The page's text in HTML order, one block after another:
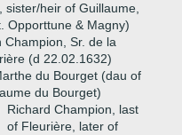
sister/heir of Guillaume,
Opporttune & Magny)
Champion, Sr. de la
(d 22.02.1632)
du Bourget (dau of
du Bourget)
Richard Champion, last
of Fleurière, later of